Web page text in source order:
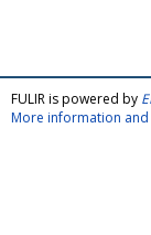
FULIR is powered by
More information